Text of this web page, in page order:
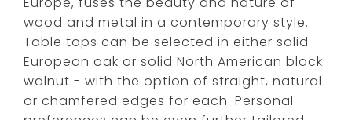
wood and metal in a contemporary style.
Table tops can be selected in either solid
European oak or solid North American black
walnut - with the option of straight, natural
or chamfered edges for each. Personal